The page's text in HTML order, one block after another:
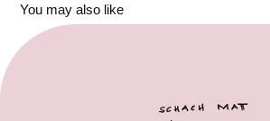
You may also like